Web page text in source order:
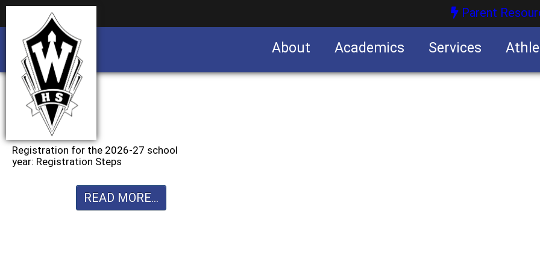
Parent
About Academics Services
Registration for the 2026-27 school
year: Registration Steps
READ MORE...